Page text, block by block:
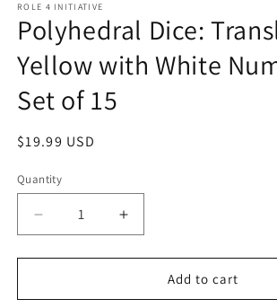
1
in
modal
ROLE 4 INITIATIVE
Polyhedral Dice:
Yellow with White
Set of 15
Regular
$19.99 USD
Quantity
Quantity
Decrease
quantity
for
Dice:
Increase
quantity
for
Polyhedral
Dice:
Add to cart